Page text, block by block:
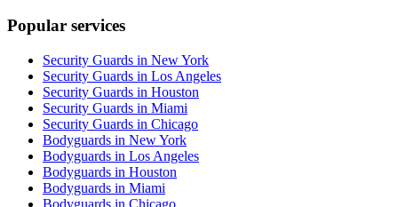
Popular services
Security Guards in New York
Security Guards in Los Angeles
Security Guards in Houston
Security Guards in Miami
Security Guards in Chicago
Bodyguards in New York
Bodyguards in Los Angeles
Bodyguards in Houston
Bodyguards in Miami
Bodyguards in Chicago